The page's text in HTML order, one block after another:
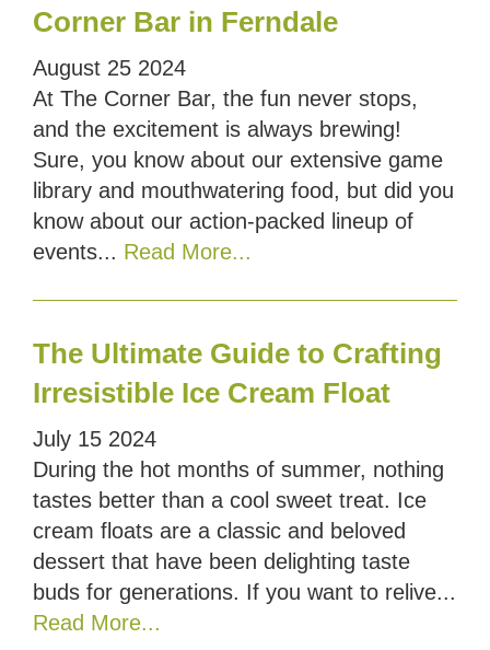
Corner Bar in Ferndale
August 25 2024
At The Corner Bar, the fun never stops,
and the excitement is always brewing!
Sure, you know about our extensive game
library and mouthwatering food, but did you
know about our action-packed lineup of
events... Read More...
The Ultimate Guide to Crafting
Irresistible Ice Cream Float
July 15 2024
During the hot months of summer, nothing
tastes better than a cool sweet treat. Ice
cream floats are a classic and beloved
dessert that have been delighting taste
buds for generations. If you want to relive...
Read More...